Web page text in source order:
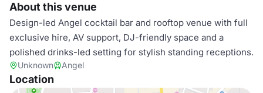
About this venue
Design-led Angel cocktail bar and rooftop venue with full
exclusive hire, AV support, DJ-friendly space and a
polished drinks-led setting for stylish standing receptions.
Unknown Angel
Location